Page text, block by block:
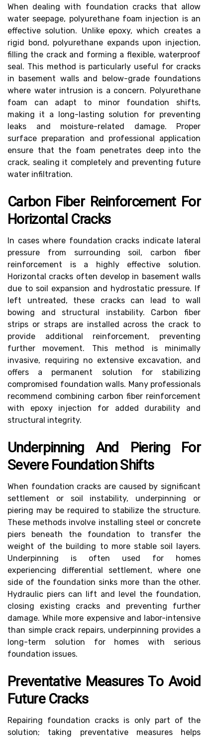
When dealing with foundation cracks that allow
water seepage, polyurethane foam injection is an
effective solution. Unlike epoxy, which creates a
rigid bond, polyurethane expands upon injection,
filling the crack and forming a flexible, waterproof
seal. This method is particularly useful for cracks
in basement walls and below-grade foundations
where water intrusion is a concern. Polyurethane
foam can adapt to minor foundation shifts,
making it a long-lasting solution for preventing
leaks and moisture-related damage. Proper
surface preparation and professional application
ensure that the foam penetrates deep into the
crack, sealing it completely and preventing future
water infiltration.
Carbon Fiber Reinforcement For
Horizontal Cracks
In cases where foundation cracks indicate lateral
pressure from surrounding soil, carbon fiber
reinforcement is a highly effective solution.
Horizontal cracks often develop in basement walls
due to soil expansion and hydrostatic pressure. If
left untreated, these cracks can lead to wall
bowing and structural instability. Carbon fiber
strips or straps are installed across the crack to
provide additional reinforcement, preventing
further movement. This method is minimally
invasive, requiring no extensive excavation, and
offers a permanent solution for stabilizing
compromised foundation walls. Many professionals
recommend combining carbon fiber reinforcement
with epoxy injection for added durability and
structural integrity.
Underpinning And Piering For
Severe Foundation Shifts
When foundation cracks are caused by significant
settlement or soil instability, underpinning or
piering may be required to stabilize the structure.
These methods involve installing steel or concrete
piers beneath the foundation to transfer the
weight of the building to more stable soil layers.
Underpinning is often used for homes
experiencing differential settlement, where one
side of the foundation sinks more than the other.
Hydraulic piers can lift and level the foundation,
closing existing cracks and preventing further
damage. While more expensive and labor-intensive
than simple crack repairs, underpinning provides a
long-term solution for homes with serious
foundation issues.
Preventative Measures To Avoid
Future Cracks
Repairing foundation cracks is only part of the
solution; taking preventative measures helps